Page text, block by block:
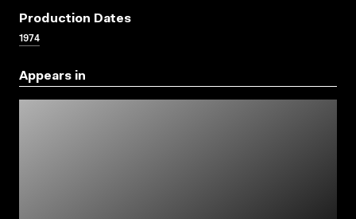
Production Dates
1974
Appears in